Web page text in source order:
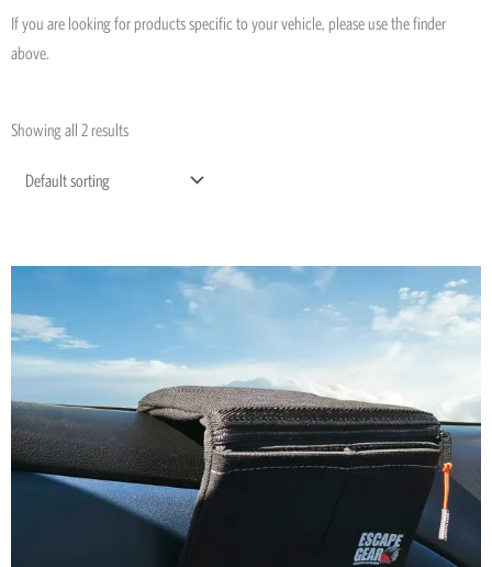
If you are looking for products specific to your vehicle, please use the finder
above.
Showing all 2 results